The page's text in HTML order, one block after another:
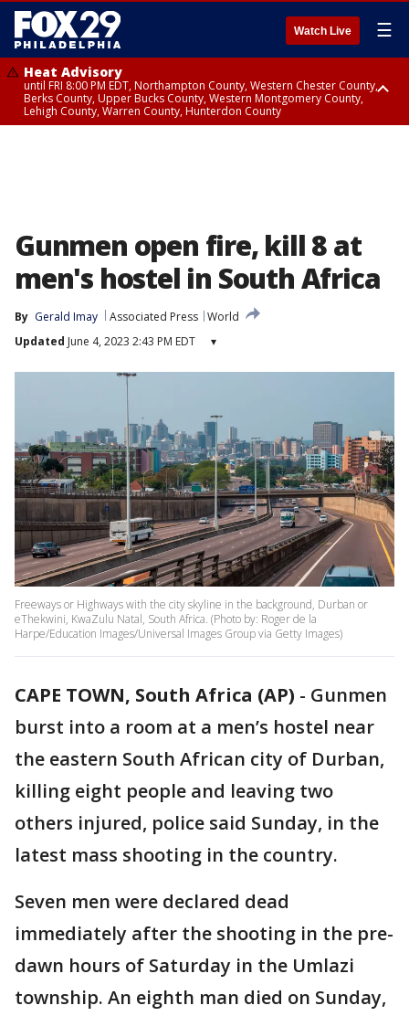
Watch Live ☰
Heat Advisory
until FRI 8:00 PM EDT, Northampton County, Western Chester County,
Berks County, Upper Bucks County, Western Montgomery County,
Lehigh County, Warren County, Hunterdon County
Gunmen open fire, kill 8 at
men's hostel in South Africa
By Gerald Imay Associated Press World
Updated June 4, 2023 2:43 PM EDT ▾
Freeways or Highways with the city skyline in the background, Durban or
eThekwini, KwaZulu Natal, South Africa. (Photo by: Roger de la
Harpe/Education Images/Universal Images Group via Getty Images)
CAPE TOWN, South Africa (AP) - Gunmen
burst into a room at a men’s hostel near
the eastern South African city of Durban,
killing eight people and leaving two
others injured, police said Sunday, in the
latest mass shooting in the country.
Seven men were declared dead
immediately after the shooting in the pre-
dawn hours of Saturday in the Umlazi
township. An eighth man died on Sunday,